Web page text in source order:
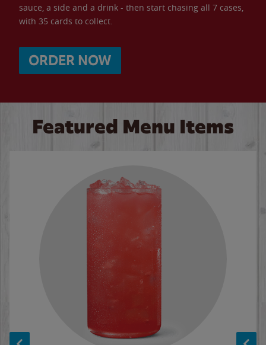
sauce, a side and a drink - then start chasing all 7 cases,
with 35 cards to collect.
ORDER NOW
Featured Menu Items